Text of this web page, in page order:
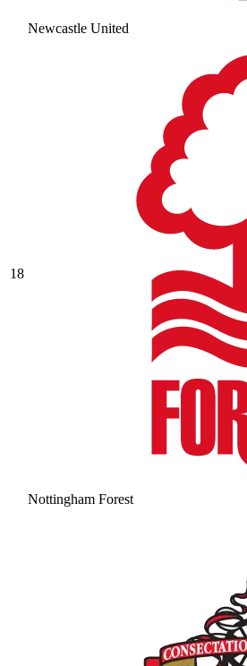
Newcastle United
18
Nottingham Forest